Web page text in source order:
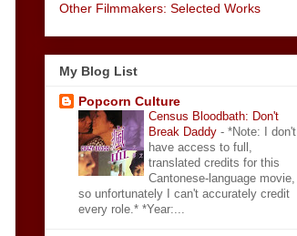
Other Filmmakers: Selected Works
My Blog List
Popcorn Culture
Census Bloodbath: Don't
Break Daddy - *Note: I don't
have access to full,
translated credits for this
Cantonese-language movie,
so unfortunately I can't accurately credit
every role.* *Year:...